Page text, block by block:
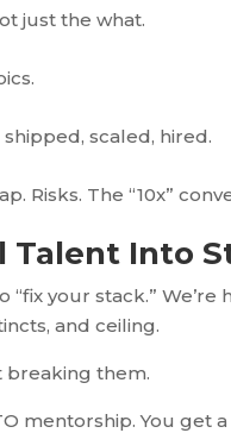
just the what.
scaled, hired.
Risks. The “10x”
Talent Into
“fix your stack.”
and ceiling.
breaking them.
mentorship. You get